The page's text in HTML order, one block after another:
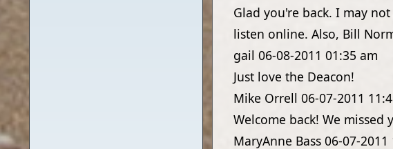
Glad you're back. I may
listen online. Also, Bill
gail 06-08-2011 01:35 am
Just love the Deacon!
Mike Orrell 06-07-2011
Welcome back! We missed
MaryAnne Bass 06-07-2011